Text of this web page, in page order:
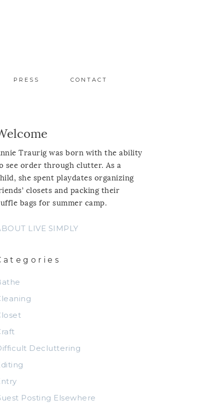
PRESS CONTACT
Traurig was born with the ability
see order through clutter. As a
she spent playdates organizing
closets and packing their
bags for summer camp.
LIVE SIMPLY
Decluttering
Posting Elsewhere